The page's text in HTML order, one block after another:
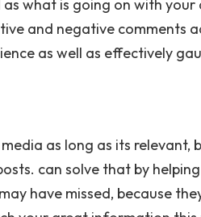
what is going on with
and negative comments
as well as effectively
as long as its
can solve that by
have missed, because